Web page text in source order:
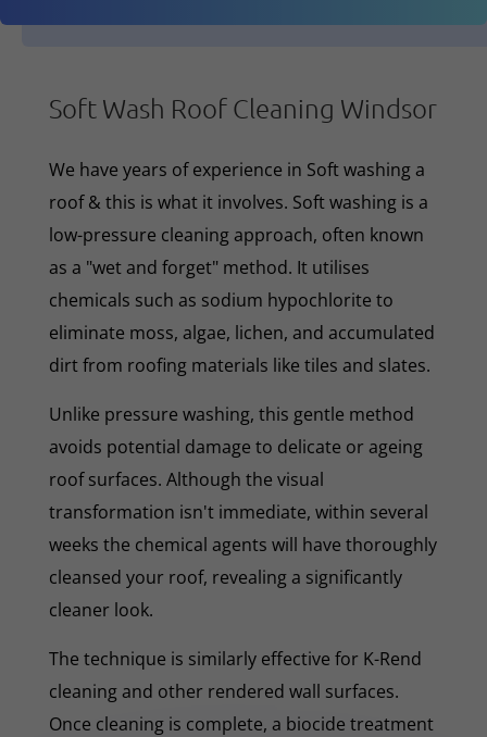
Soft Wash Roof Cleaning Windsor
We have years of experience in Soft washing a
roof & this is what it involves. Soft washing is a
low-pressure cleaning approach, often known
as a "wet and forget" method. It utilises
chemicals such as sodium hypochlorite to
eliminate moss, algae, lichen, and accumulated
dirt from roofing materials like tiles and slates.
Unlike pressure washing, this gentle method
avoids potential damage to delicate or ageing
roof surfaces. Although the visual
transformation isn't immediate, within several
weeks the chemical agents will have thoroughly
cleansed your roof, revealing a significantly
cleaner look.
The technique is similarly effective for K-Rend
cleaning and other rendered wall surfaces.
Once cleaning is complete, a biocide treatment